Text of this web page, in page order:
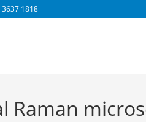
3637 1818
Raman